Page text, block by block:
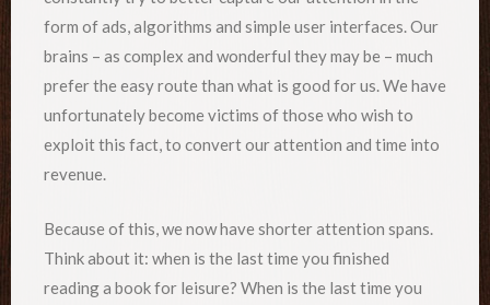
form of ads, algorithms and simple user interfaces. Our
brains – as complex and wonderful they may be – much
prefer the easy route than what is good for us. We have
unfortunately become victims of those who wish to
exploit this fact, to convert our attention and time into
revenue.
Because of this, we now have shorter attention spans.
Think about it: when is the last time you finished
reading a book for leisure? When is the last time you